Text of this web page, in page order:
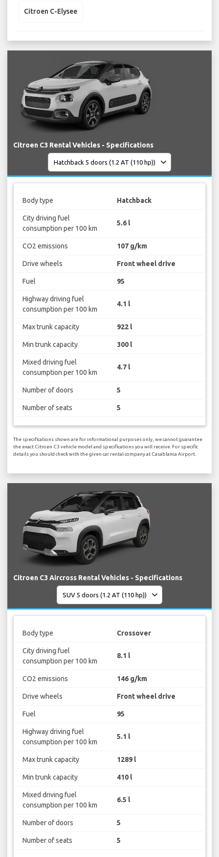
Citroen C-Elysee
Citroen C3 Rental Vehicles - Specifications
Body type Hatchback
City driving fuel
consumption per 100 km
5.6 l
CO2 emissions 107 g/km
Drive wheels Front wheel drive
Fuel 95
Highway driving fuel
consumption per 100 km
4.1 l
Max trunk capacity 922 l
Min trunk capacity 300 l
Mixed driving fuel
consumption per 100 km
4.7 l
Number of doors 5
Number of seats 5
The specifications shown are for informational purposes only, we cannot guarantee
the exact Citroen C3 vehicle model and specifications you will receive. For specific
details you should check with the given car rental company at Casablanca Airport.
Citroen C3 Aircross Rental Vehicles - Specifications
Body type Crossover
City driving fuel
consumption per 100 km
8.1 l
CO2 emissions 146 g/km
Drive wheels Front wheel drive
Fuel 95
Highway driving fuel
consumption per 100 km
5.1 l
Max trunk capacity 1289 l
Min trunk capacity 410 l
Mixed driving fuel
consumption per 100 km
6.5 l
Number of doors 5
Number of seats 5